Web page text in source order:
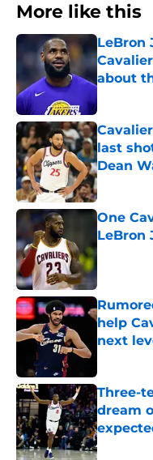
More like this
LeBron
about
Published
last
Dean
Published
One
LeBron
Published
help
next
Three-
dream
Published